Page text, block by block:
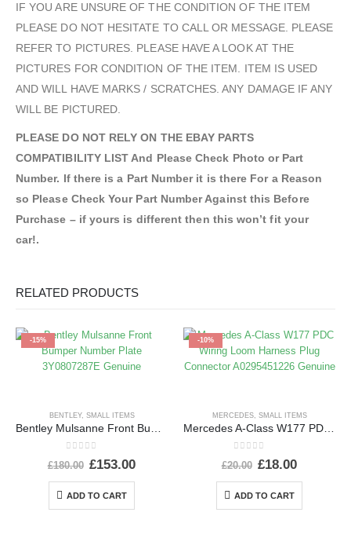
IF YOU ARE UNSURE OF THE CONDITION OF THE ITEM
PLEASE DO NOT HESITATE TO CALL OR MESSAGE. PLEASE
REFER TO PICTURES. PLEASE HAVE A LOOK AT THE
PICTURES FOR CONDITION OF THE ITEM. ITEM IS USED
AND WILL HAVE MARKS / SCRATCHES. ANY DAMAGE IF ANY
WILL BE PICTURED.
PLEASE DO NOT RELY ON THE EBAY PARTS
COMPATIBILITY LIST And Please Check Photo or Part
Number. If there is a Part Number it is there For a Reason
so Please Check Your Part Number Against this Before
Purchase – if yours is different then this won’t fit your
car!.
RELATED PRODUCTS
-15%
BENTLEY, SMALL ITEMS
out of 5
£180.00 £153.00
ADD TO CART
-10%
MERCEDES, SMALL ITEMS
out of 5
£20.00 £18.00
ADD TO CART